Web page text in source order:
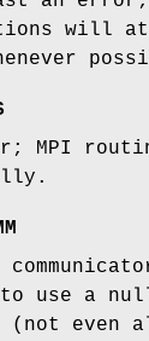
will
MPI
use a null
even